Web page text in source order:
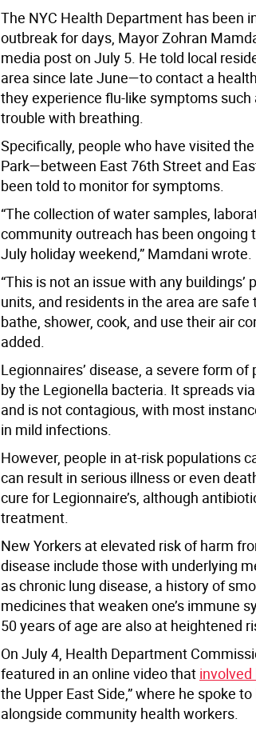
The NYC Health Department has been
outbreak for days, Mayor Zohran
media post on July 5. He told local
area since late June—to contact a
they experience flu-like symptoms such
trouble with breathing.
Specifically, people who have visited
Park—between East 76th Street and
been told to monitor for symptoms.
“The collection of water samples,
community outreach has been ongoing
July holiday weekend,” Mamdani wrote.
“This is not an issue with any buildings’
units, and residents in the area are safe
bathe, shower, cook, and use their air
added.
Legionnaires’ disease, a severe form
by the Legionella bacteria. It spreads
and is not contagious, with most
in mild infections.
However, people in at-risk populations
can result in serious illness or even
cure for Legionnaire’s, although
treatment.
New Yorkers at elevated risk of harm
disease include those with underlying
as chronic lung disease, a history of
medicines that weaken one’s immune
50 years of age are also at heightened
On July 4, Health Department
featured in an online video that involved
the Upper East Side,” where he spoke
alongside community health workers.